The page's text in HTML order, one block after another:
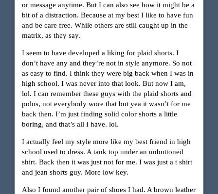
or message anytime. But I can also see how it might be a
bit of a distraction. Because at my best I like to have fun
and be care free. While others are still caught up in the
matrix, as they say.
I seem to have developed a liking for plaid shorts. I
don’t have any and they’re not in style anymore. So not
as easy to find. I think they were big back when I was in
high school. I was never into that look. But now I am,
lol. I can remember these guys with the plaid shorts and
polos, not everybody wore that but yea it wasn’t for me
back then. I’m just finding solid color shorts a little
boring, and that’s all I have. lol.
I actually feel my style more like my best friend in high
school used to dress. A tank top under an unbuttoned
shirt. Back then it was just not for me. I was just a t shirt
and jean shorts guy. More low key.
Also I found another pair of shoes I had. A brown leather